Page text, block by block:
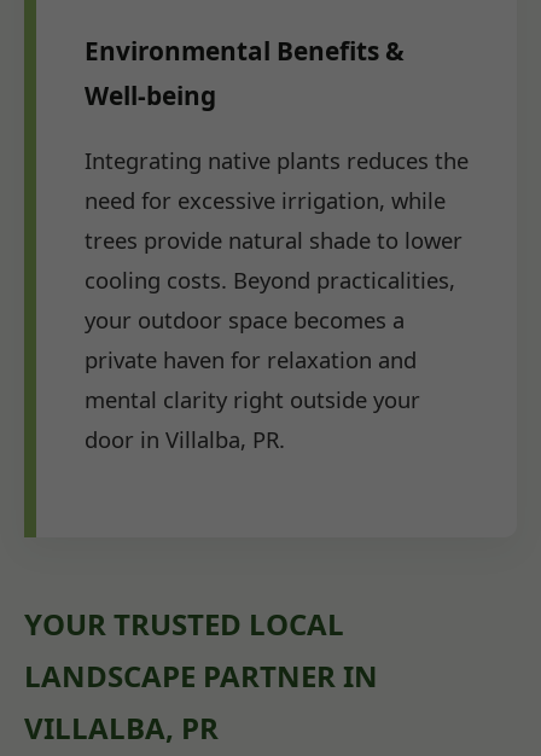
Environmental Benefits &
Well-being
Integrating native plants reduces the
need for excessive irrigation, while
trees provide natural shade to lower
cooling costs. Beyond practicalities,
your outdoor space becomes a
private haven for relaxation and
mental clarity right outside your
door in Villalba, PR.
YOUR TRUSTED LOCAL
LANDSCAPE PARTNER IN
VILLALBA, PR